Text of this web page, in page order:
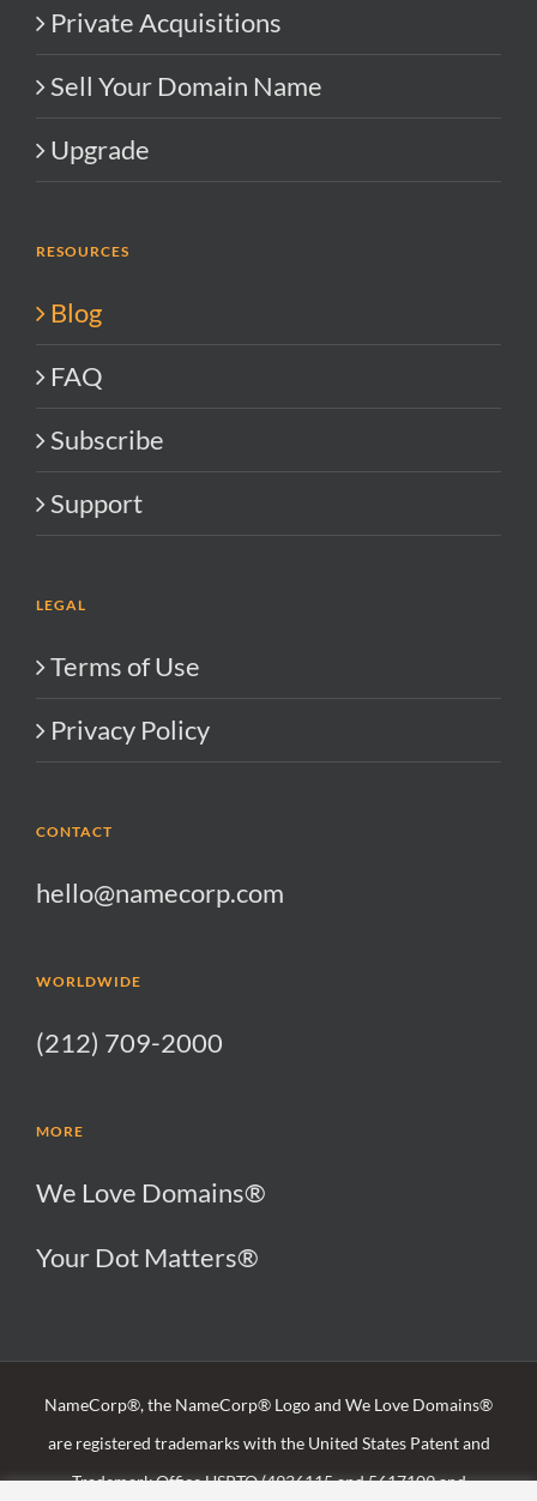
Private Acquisitions
Sell Your Domain Name
Upgrade
RESOURCES
Blog
FAQ
Subscribe
Support
LEGAL
Terms of Use
Privacy Policy
CONTACT
hello@namecorp.com
WORLDWIDE
(212) 709-2000
MORE
We Love Domains®
Your Dot Matters®
NameCorp®, the NameCorp® Logo and We Love Domains®
are registered trademarks with the United States Patent and
Trademark Office USPTO (4936115 and 5617109 and